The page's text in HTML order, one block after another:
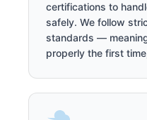
certifications to
safely. We follow
standards —
properly the first